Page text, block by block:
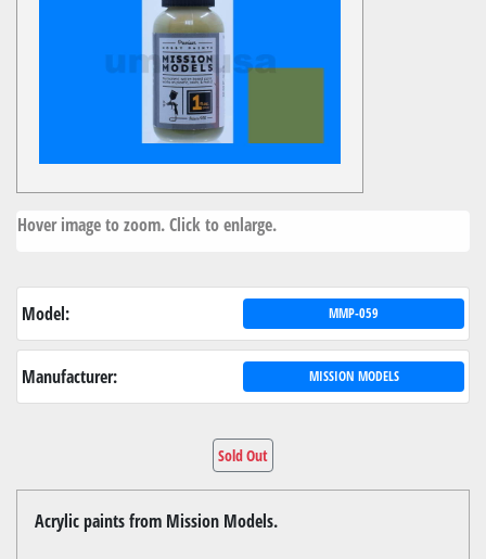
Hover image to zoom. Click to enlarge.
Model: MMP-059
Manufacturer: MISSION MODELS
Sold Out
Acrylic paints from Mission Models.